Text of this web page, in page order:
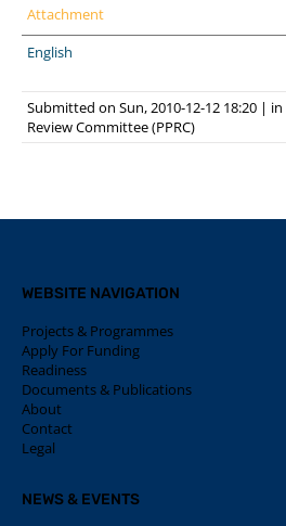
Attachment
English
Submitted on Sun, 2010-12-12 18:20 | in
Review Committee (PPRC)
WEBSITE NAVIGATION
Projects & Programmes
Apply For Funding
Readiness
Documents & Publications
About
Contact
Legal
NEWS & EVENTS